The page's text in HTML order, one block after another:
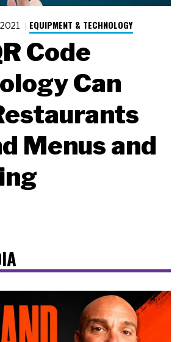
EQUIPMENT & TECHNOLOGY
Code
Can
Menus and